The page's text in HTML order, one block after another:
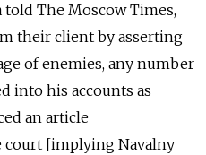
told The Moscow Times,
their client by asserting
of enemies, any number
into his accounts as
an article
court [implying Navalny